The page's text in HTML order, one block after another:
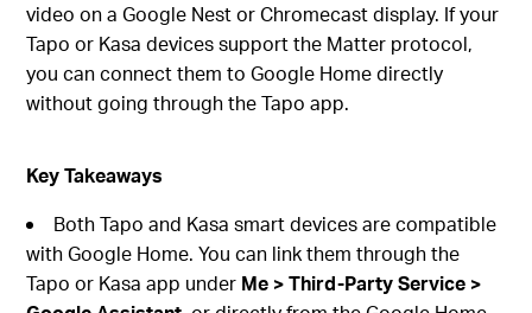
video on a Google Nest or Chromecast display. If your
Tapo or Kasa devices support the Matter protocol,
you can connect them to Google Home directly
without going through the Tapo app.
Key Takeaways
Both Tapo and Kasa smart devices are compatible
with Google Home. You can link them through the
Tapo or Kasa app under Me > Third-Party Service >